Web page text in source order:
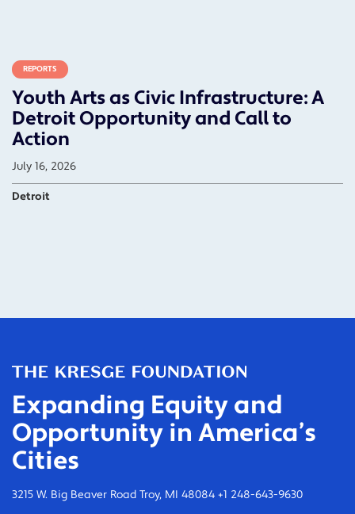
REPORTS
Youth Arts as Civic Infrastructure: A
Detroit Opportunity and Call to
Action
July 16, 2026
Detroit
Expanding Equity and
Opportunity in America’s
Cities
3215 W. Big Beaver Road Troy, MI 48084 +1 248-643-9630